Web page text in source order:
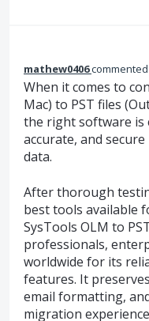
mathew0406commented
When it comes to
Mac) to PST files
the right software is
accurate, and
data.
After thorough
best tools available
SysTools OLM to
professionals,
worldwide for its
features. It
email formatting,
migration